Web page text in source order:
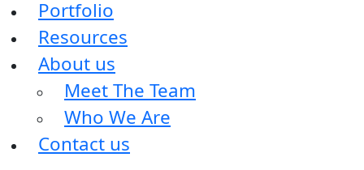
Portfolio
Resources
About us
Meet The Team
Who We Are
Contact us